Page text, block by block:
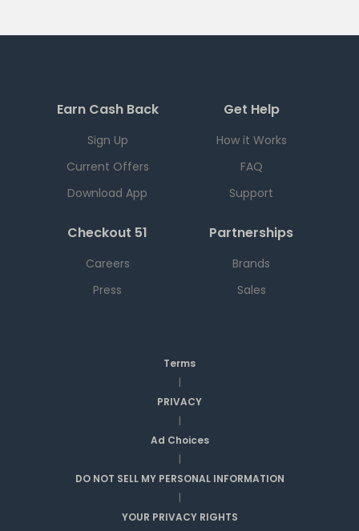
Earn Cash Back
Sign Up
Current Offers
Download App
Get Help
How it Works
FAQ
Support
Checkout 51
Careers
Press
Partnerships
Brands
Sales
Terms
|
PRIVACY
|
Ad Choices
|
DO NOT SELL MY PERSONAL INFORMATION
|
YOUR PRIVACY RIGHTS